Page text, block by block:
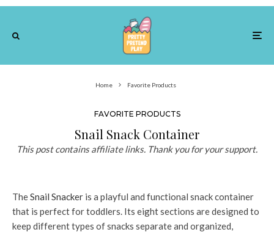
Home Favorite Products
FAVORITE PRODUCTS
Snail Snack Container
This post contains affiliate links. Thank you for your support.
TheSnail Snacker is a playful and functional snack container
that is perfect for toddlers. Its eight sections are designed to
keep different types of snacks separate and organized,